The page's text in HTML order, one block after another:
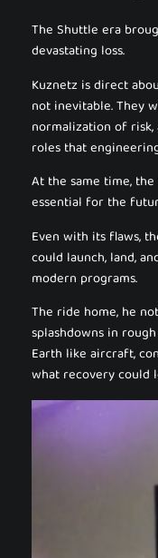
The Shuttle era
devastating loss.
Kuznetz is direct
not inevitable. They
normalization of
roles that
At the same time,
essential for the
Even with its flaws,
could launch, land,
modern programs.
The ride home, he
splashdowns in
Earth like aircraft,
what recovery could